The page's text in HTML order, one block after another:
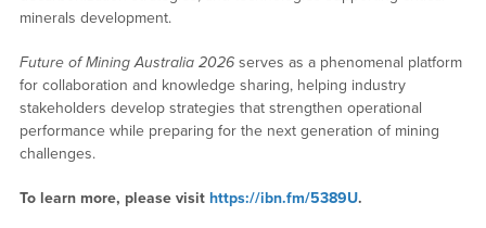
minerals development.
Future of Mining Australia 2026serves as a phenomenal platform
for collaboration and knowledge sharing, helping industry
stakeholders develop strategies that strengthen operational
performance while preparing for the next generation of mining
challenges.
To learn more, please visit https://ibn.fm/5389U.